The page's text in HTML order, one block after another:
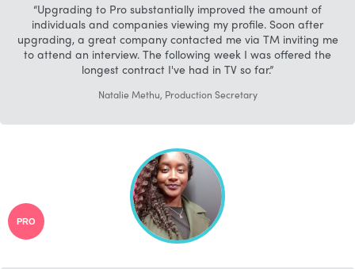
Upgrading to Pro substantially improved the amount of
individuals and companies viewing my profile. Soon after
upgrading, a great company contacted me via TM inviting me
to attend an interview. The following week I was offered the
longest contract I've had in TV so far.
Natalie Methu, Production Secretary
PRO